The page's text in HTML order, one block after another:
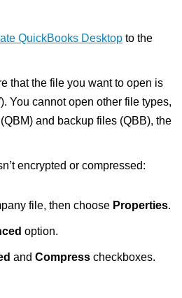
QuickBooks Desktop to the
that the file you want to open is
You cannot open other file types,
and backup files (QBB), the
encrypted or compressed:
file, then choose Properties.
option.
and Compress checkboxes.